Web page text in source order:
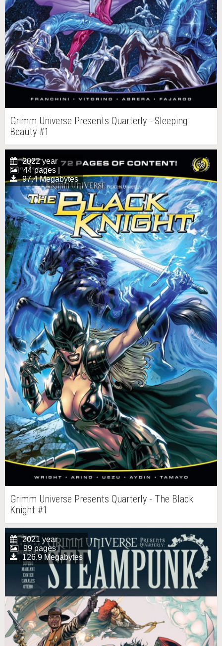
Grimm Universe Presents Quarterly - Sleeping
Beauty #1
2022 year
44 pages |
97.4 Megabytes
Grimm Universe Presents Quarterly - The Black
Knight #1
2021 year
99 pages |
126.9 Megabytes